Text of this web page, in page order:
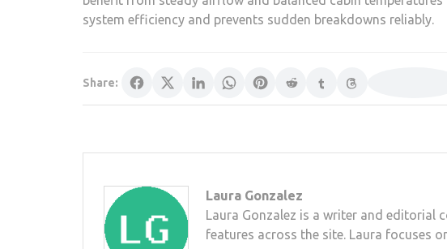
system efficiency and prevents sudden breakdowns reliably.
Share:
Laura Gonzalez
Laura Gonzalez is a writer and editorial
features across the site. Laura focuses